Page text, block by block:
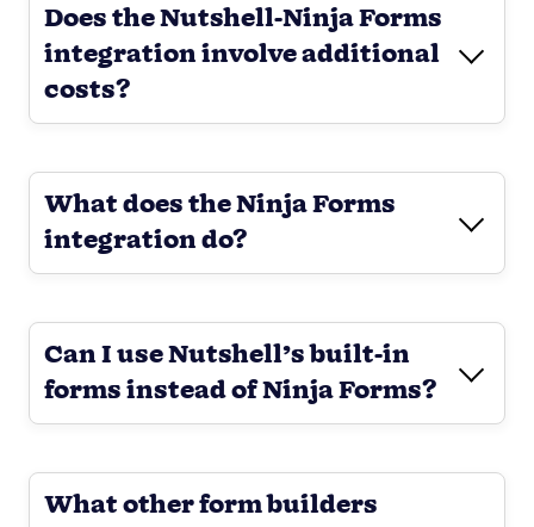
Does the Nutshell-Ninja Forms
integration involve additional
costs?
What does the Ninja Forms
integration do?
Can I use Nutshell’s built-in
forms instead of Ninja Forms?
What other form builders